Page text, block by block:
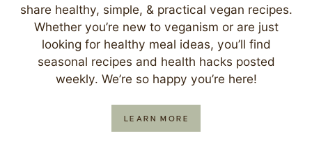
share healthy, simple, & practical vegan recipes.
Whether you’re new to veganism or are just
looking for healthy meal ideas, you’ll find
seasonal recipes and health hacks posted
weekly. We’re so happy you’re here!
LEARN MORE